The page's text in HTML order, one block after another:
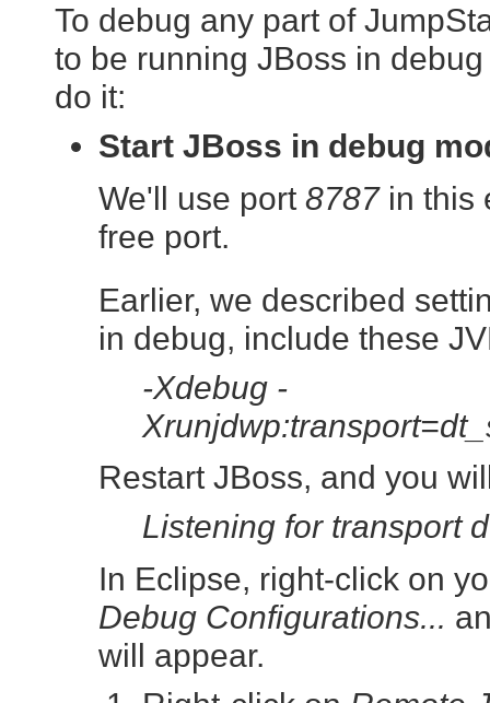
To debug any part of
to be running JBoss in
do it:
Start JBoss in debug
We'll use port 8787in this
free port.
Earlier, we described
in debug, include these
-Xdebug -
Restart JBoss, and you
Listening for transport
In Eclipse, right-click on
Debug Configurations...
will appear.